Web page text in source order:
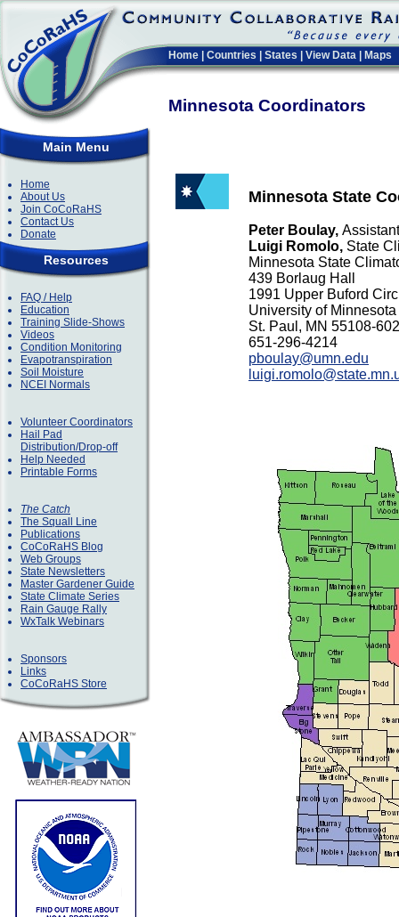
Home Countries States View Data Maps
Minnesota Coordinators
Main Menu
Home
About Us
Join CoCoRaHS
Contact Us
Donate
Resources
FAQ / Help
Education
Training Slide-Shows
Videos
Condition Monitoring
Evapotranspiration
Soil Moisture
NCEI Normals
Volunteer Coordinators
Hail Pad
Distribution/Drop-off
Help Needed
Printable Forms
The Catch
The Squall Line
Publications
CoCoRaHS Blog
Web Groups
State Newsletters
Master Gardener Guide
State Climate Series
Rain Gauge Rally
WxTalk Webinars
Sponsors
Links
CoCoRaHS Store
Minnesota State
Peter Boulay,
Luigi Romolo, State
Minnesota State
439 Borlaug Hall
1991 Upper Buford
University of Minnesota
St. Paul, MN 55108-
651-296-4214
pboulay@umn.edu